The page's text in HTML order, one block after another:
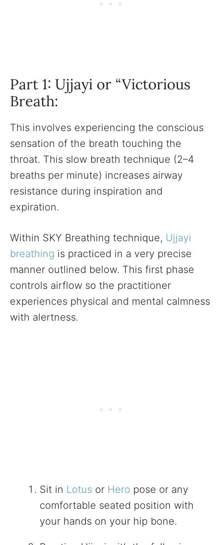
Part 1: Ujjayi or “Victorious
Breath:
This involves experiencing the conscious
sensation of the breath touching the
throat. This slow breath technique (2–4
breaths per minute) increases airway
resistance during inspiration and
expiration.
Within SKY Breathing technique, Ujjayi
breathing is practiced in a very precise
manner outlined below. This first phase
controls airflow so the practitioner
experiences physical and mental calmness
with alertness.
Sit in Lotus or Hero pose or any
comfortable seated position with
your hands on your hip bone.